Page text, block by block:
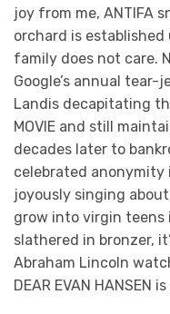
joy from me, ANTIFA
orchard is
family does not care.
Google’s annual tear-
Landis decapitating
MOVIE and still
decades later to
celebrated anonymity
joyously singing
grow into virgin teens
slathered in bronzer,
Abraham Lincoln
DEAR EVAN HANSEN